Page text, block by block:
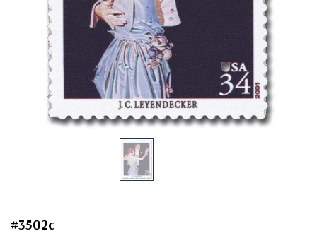
#3502c